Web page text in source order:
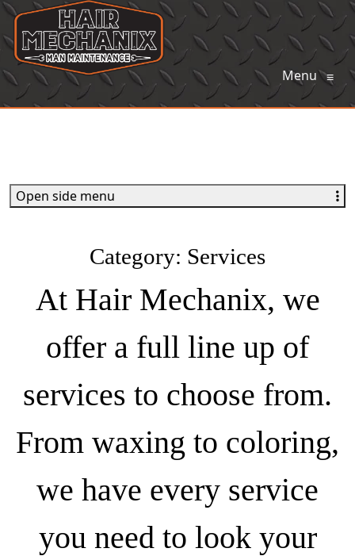
Menu≡
Category: Services
At Hair Mechanix, we
offer a full line up of
services to choose from.
From waxing to coloring,
we have every service
you need to look your
Open side menu